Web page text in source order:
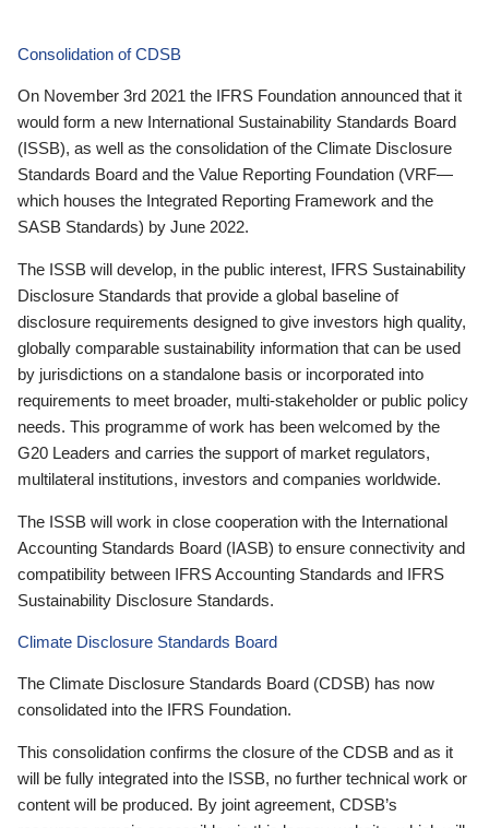
Consolidation of CDSB
On November 3rd 2021 the IFRS Foundation announced that it
would form a new International Sustainability Standards Board
(ISSB), as well as the consolidation of the Climate Disclosure
Standards Board and the Value Reporting Foundation (VRF—
which houses the Integrated Reporting Framework and the
SASB Standards) by June 2022.
The ISSB will develop, in the public interest, IFRS Sustainability
Disclosure Standards that provide a global baseline of
disclosure requirements designed to give investors high quality,
globally comparable sustainability information that can be used
by jurisdictions on a standalone basis or incorporated into
requirements to meet broader, multi-stakeholder or public policy
needs. This programme of work has been welcomed by the
G20 Leaders and carries the support of market regulators,
multilateral institutions, investors and companies worldwide.
The ISSB will work in close cooperation with the International
Accounting Standards Board (IASB) to ensure connectivity and
compatibility between IFRS Accounting Standards and IFRS
Sustainability Disclosure Standards.
Climate Disclosure Standards Board
The Climate Disclosure Standards Board (CDSB) has now
consolidated into the IFRS Foundation.
This consolidation confirms the closure of the CDSB and as it
will be fully integrated into the ISSB, no further technical work or
content will be produced. By joint agreement, CDSB’s